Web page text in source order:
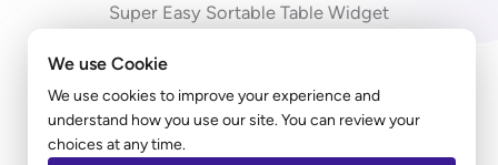
We use Cookie
We use cookies to improve your experience and
understand how you use our site. You can review your
choices at any time.
Super Easy Sortable Table Widget
Copy-pasting countless cells in a long table can be
frustrating! Ultimate Addons table widget allows you
to import a large CSV file and create a table in just
minutes. Along with the styling, you can add a sorting